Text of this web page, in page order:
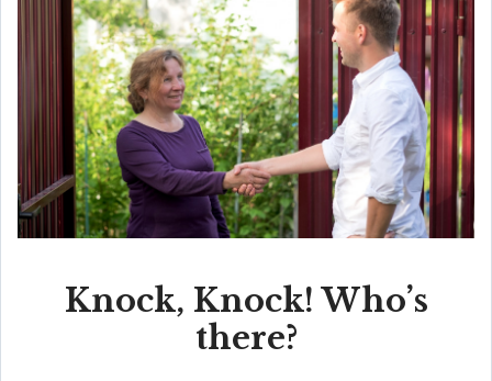
Knock, Knock! Who’s
there?